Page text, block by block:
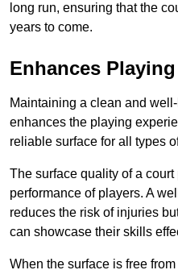
long run, ensuring that the
years to come.
Enhances
Maintaining a clean and
enhances the playing
reliable surface for all types
The surface quality of a
performance of players. A
reduces the risk of injuries
can showcase their skills
When the surface is free